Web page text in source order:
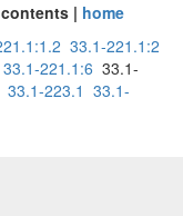
| home
33.1-221.1:2
33.1-221.1:6 33.1-
33.1-223.1 33.1-